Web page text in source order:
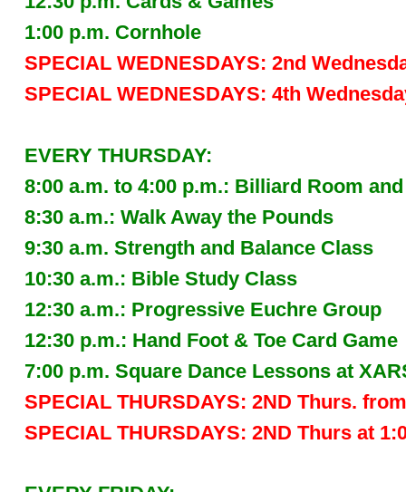
1:00 p.m. Cornhole
SPECIAL WEDNESDAYS: 2nd
SPECIAL WEDNESDAYS: 4th
EVERY THURSDAY:
8:00 a.m. to 4:00 p.m.: Billiard Room
8:30 a.m.: Walk Away the Pounds
9:30 a.m. Strength and Balance Class
10:30 a.m.: Bible Study Class
12:30 a.m.: Progressive Euchre Group
12:30 p.m.: Hand Foot & Toe Card Game
7:00 p.m. Square Dance Lessons at
SPECIAL THURSDAYS: 2ND Thurs.
SPECIAL THURSDAYS: 2ND Thurs at